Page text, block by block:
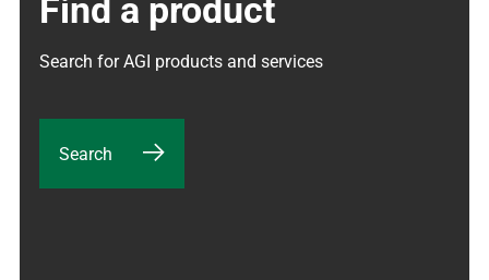
Find a product
Search for AGI products and services
Search